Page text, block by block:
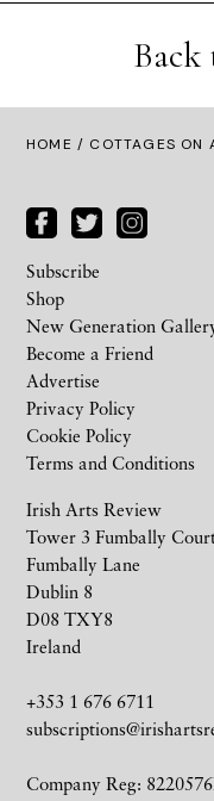
HOME / COTTAGES ON
Irish Arts Review
Tower 3 Fumbally
Fumbally Lane
Dublin 8
D08 TXY8
Ireland
+353 1 676 6711
Company Reg:
Subscribe
Shop
New Generation
Become a Friend
Advertise
Privacy Policy
Cookie Policy
Terms and Conditions